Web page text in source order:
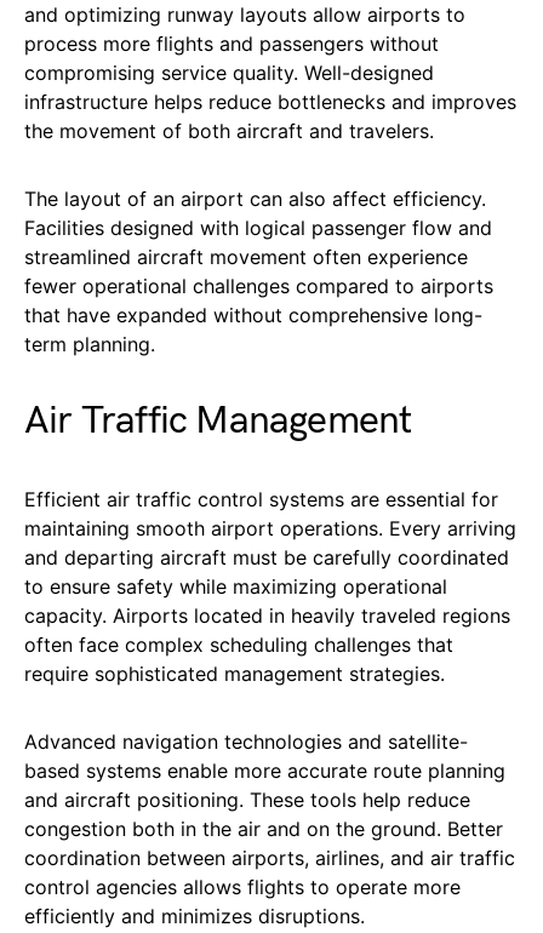
and optimizing runway layouts allow airports to
process more flights and passengers without
compromising service quality. Well-designed
infrastructure helps reduce bottlenecks and improves
the movement of both aircraft and travelers.
The layout of an airport can also affect efficiency.
Facilities designed with logical passenger flow and
streamlined aircraft movement often experience
fewer operational challenges compared to airports
that have expanded without comprehensive long-
term planning.
Air Traffic Management
Efficient air traffic control systems are essential for
maintaining smooth airport operations. Every arriving
and departing aircraft must be carefully coordinated
to ensure safety while maximizing operational
capacity. Airports located in heavily traveled regions
often face complex scheduling challenges that
require sophisticated management strategies.
Advanced navigation technologies and satellite-
based systems enable more accurate route planning
and aircraft positioning. These tools help reduce
congestion both in the air and on the ground. Better
coordination between airports, airlines, and air traffic
control agencies allows flights to operate more
efficiently and minimizes disruptions.